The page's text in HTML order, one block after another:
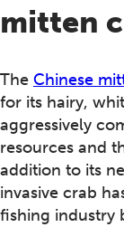
mitten
The Chinese
for its hairy,
aggressively
resources and
addition to its
invasive crab
fishing industry